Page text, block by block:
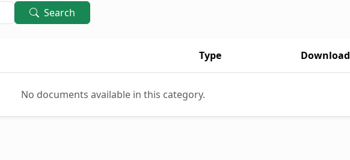
Search
Type Download
No documents available in this category.